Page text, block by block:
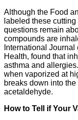
Although the Food
labeled these
questions remain
compounds are
International
Health, found that
asthma and
when vaporized at
breaks down into
acetaldehyde.
How to Tell if Your